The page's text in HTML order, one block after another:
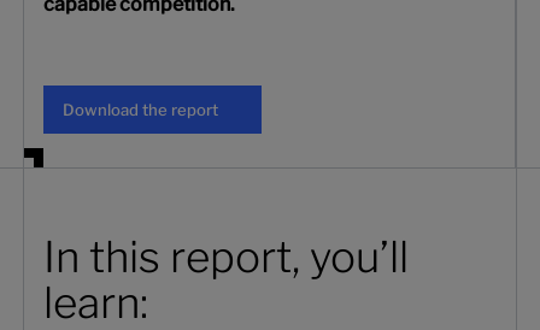
Download the report
In this report, you’ll
learn: